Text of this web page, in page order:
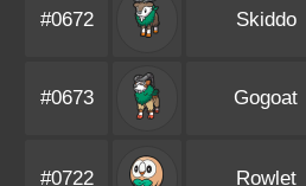
#0672 Skiddo
#0673 Gogoat
#0722 Rowlet